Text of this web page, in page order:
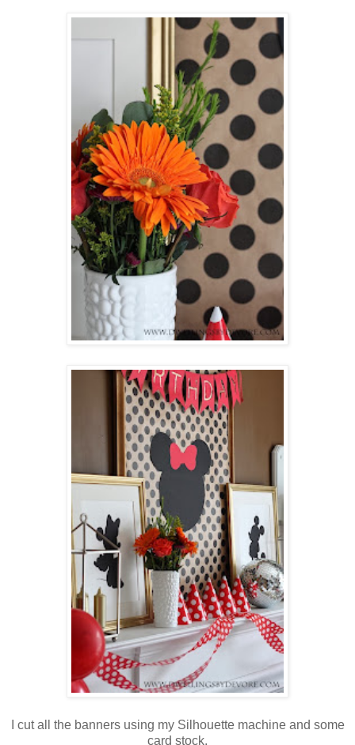
I cut all the banners using my Silhouette machine and some
card stock.